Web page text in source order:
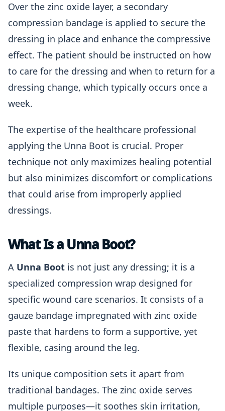
Over the zinc oxide layer, a secondary
compression bandage is applied to secure the
dressing in place and enhance the compressive
effect. The patient should be instructed on how
to care for the dressing and when to return for a
dressing change, which typically occurs once a
week.
The expertise of the healthcare professional
applying the Unna Boot is crucial. Proper
technique not only maximizes healing potential
but also minimizes discomfort or complications
that could arise from improperly applied
dressings.
What Is a Unna Boot?
A Unna Boot is not just any dressing; it is a
specialized compression wrap designed for
specific wound care scenarios. It consists of a
gauze bandage impregnated with zinc oxide
paste that hardens to form a supportive, yet
flexible, casing around the leg.
Its unique composition sets it apart from
traditional bandages. The zinc oxide serves
multiple purposes—it soothes skin irritation,